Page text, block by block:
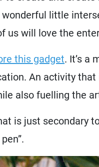
little
us will love the
this gadget. It’s a
An activity
also fuelling the
is just secondary